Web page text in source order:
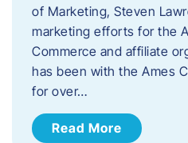
of Marketing, Steven
marketing efforts for the
Commerce and affiliate
has been with the Ames
for over…
Read More